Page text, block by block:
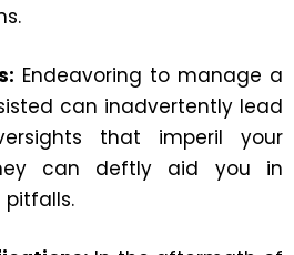
Endeavoring to manage a
can inadvertently lead
that imperil your
can deftly aid you in